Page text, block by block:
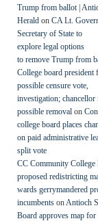
Trump from ballot |
Herald on CA Lt.
Secretary of State to
explore legal options
to remove Trump from
College board president
possible censure vote,
investigation; chancellor
possible removal on
college board places
on paid administrative
split vote
CC Community College
proposed redistricting
wards gerrymandered
incumbents on Antioch
Board approves map